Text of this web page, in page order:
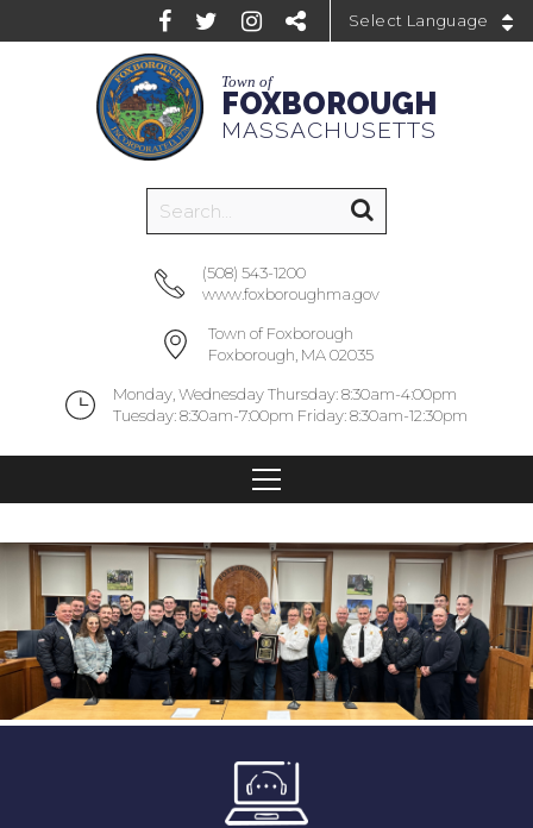
Town of
FOXBOROUGH
MASSACHUSETTS
(508) 543-1200
www.foxboroughma.gov
Town of Foxborough
Foxborough, MA 02035
Monday, Wednesday Thursday: 8:30am-4:00pm
Tuesday: 8:30am-7:00pm Friday: 8:30am-12:30pm